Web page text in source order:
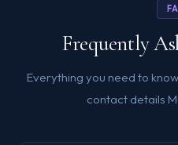
Frequently
Everything you need to
contact details